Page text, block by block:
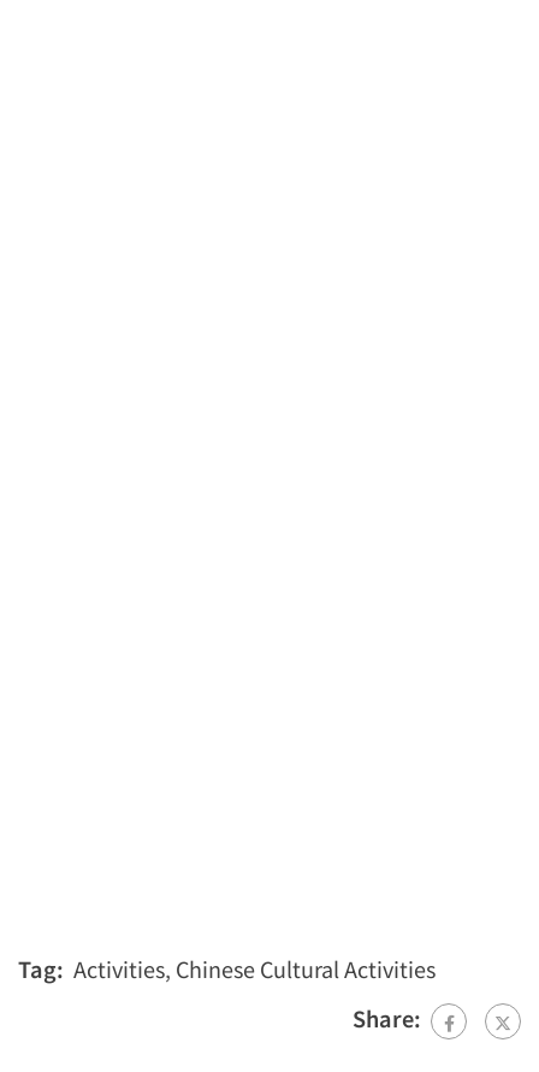
Tag: Activities, Chinese Cultural Activities
Share: